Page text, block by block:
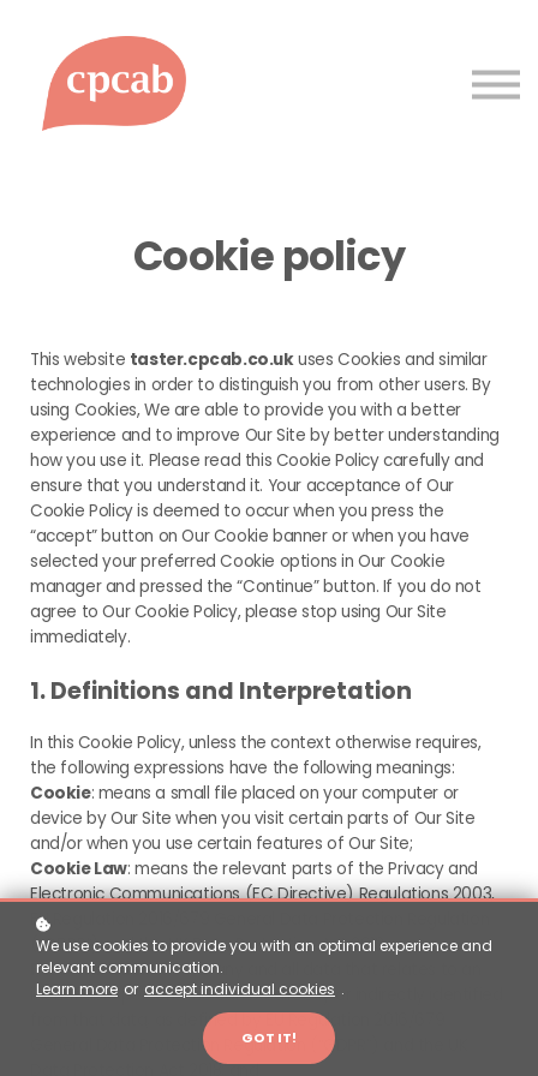
Cookie policy
This website taster.cpcab.co.ukuses Cookies and similar
technologies in order to distinguish you from other users. By
using Cookies, We are able to provide you with a better
experience and to improve Our Site by better understanding
how you use it. Please read this Cookie Policy carefully and
ensure that you understand it. Your acceptance of Our
Cookie Policy is deemed to occur when you press the
“accept” button on Our Cookie banner or when you have
selected your preferred Cookie options in Our Cookie
manager and pressed the “Continue” button. If you do not
agree to Our Cookie Policy, please stop using Our Site
immediately.
1. Definitions and Interpretation
In this Cookie Policy, unless the context otherwise requires,
the following expressions have the following meanings:
Cookie: means a small file placed on your computer or
device by Our Site when you visit certain parts of Our Site
and/or when you use certain features of Our Site;
Cookie Law: means the relevant parts of the Privacy and
Electronic Communications (EC Directive) Regulations 2003,
EU Regulation 2016/679 General Data Protection Regulation
(“GDPR”) and the UK Data Protection Act 2018;
Personal data: means any and all data that relates to an
identifiable person who can be directly or indirectly identified
from that data, as defined by EU Regulation 2016/679
General Data Protection Regulation (“GDPR”) and the UK
Data Protection Act 2018; and
We use cookies to provide you with an optimal experience and
relevant communication.
Learn more or accept individual cookies .
GOT IT!